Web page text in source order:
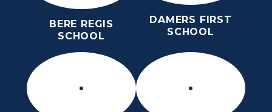
BERE REGIS
SCHOOL
DAMERS FIRST
SCHOOL